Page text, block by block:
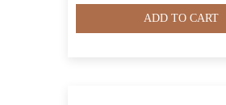
ADD TO CART